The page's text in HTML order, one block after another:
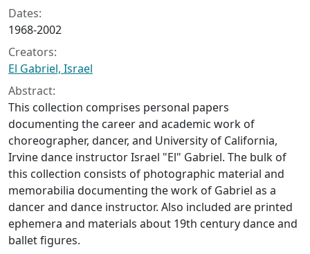
Dates:
1968-2002
Creators:
El Gabriel, Israel
Abstract:
This collection comprises personal papers
documenting the career and academic work of
choreographer, dancer, and University of California,
Irvine dance instructor Israel "El" Gabriel. The bulk of
this collection consists of photographic material and
memorabilia documenting the work of Gabriel as a
dancer and dance instructor. Also included are printed
ephemera and materials about 19th century dance and
ballet figures.